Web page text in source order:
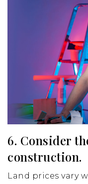
6. Consider
construction.
Land prices vary